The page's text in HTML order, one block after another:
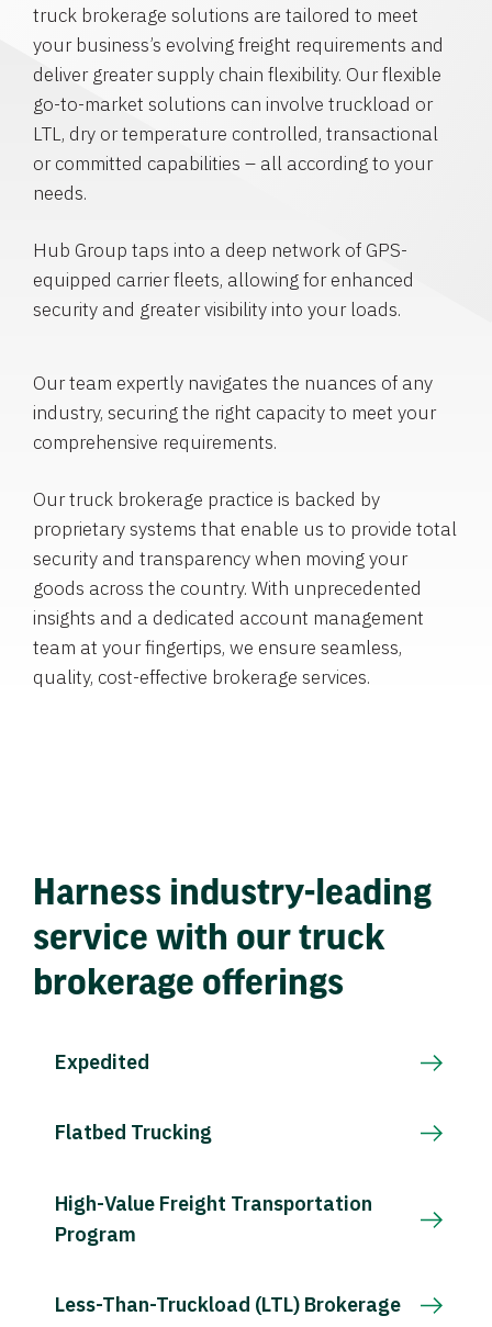
truck brokerage solutions are tailored to meet
your business’s evolving freight requirements and
deliver greater supply chain flexibility. Our flexible
go-to-market solutions can involve truckload or
LTL, dry or temperature controlled, transactional
or committed capabilities – all according to your
needs.
Hub Group taps into a deep network of GPS-
equipped carrier fleets, allowing for enhanced
security and greater visibility into your loads.
Our team expertly navigates the nuances of any
industry, securing the right capacity to meet your
comprehensive requirements.
Our truck brokerage practice is backed by
proprietary systems that enable us to provide total
security and transparency when moving your
goods across the country. With unprecedented
insights and a dedicated account management
team at your fingertips, we ensure seamless,
quality, cost-effective brokerage services.
Harness industry-leading
service with our truck
brokerage offerings
Expedited
Flatbed Trucking
High-Value Freight Transportation
Program
Less-Than-Truckload (LTL) Brokerage